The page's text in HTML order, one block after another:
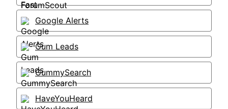
Google Alerts
Gum Leads
GummySearch
HaveYouHeard